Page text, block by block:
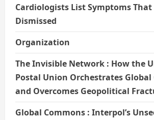
Cardiologists List Symptoms
Dismissed
Organization
The Invisible Network : How the
Postal Union Orchestrates Global
and Overcomes Geopolitical
Global Commons : Interpol’s